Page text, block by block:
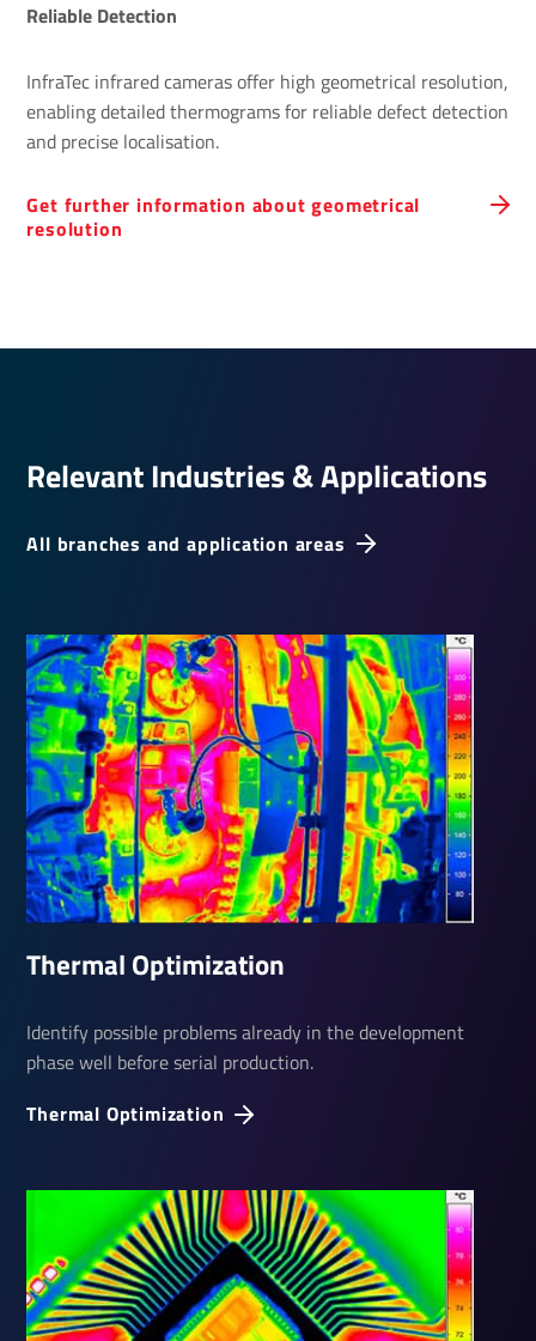
Reliable Detection
InfraTec infrared cameras offer high geometrical resolution,
enabling detailed thermograms for reliable defect detection
and precise localisation.
Get further information about geometrical
resolution
Relevant Indus­tries & Applic­a­tions
Thermal Optim­iza­tion
Thermal Optim­iza­tion
Identify possible problems already in the development
phase well before serial production.
All branches and application areas